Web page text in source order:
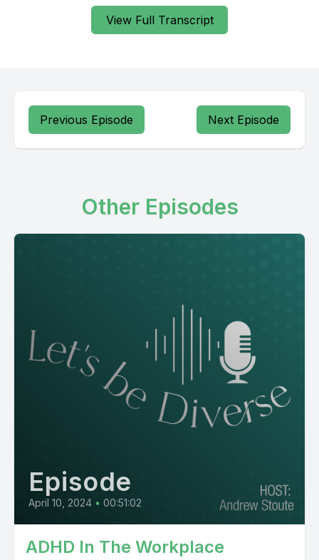
View Full Transcript
Previous Episode Next Episode
Other Episodes
Episode
April 10, 2024 • 00:51:02
ADHD In The Workplace